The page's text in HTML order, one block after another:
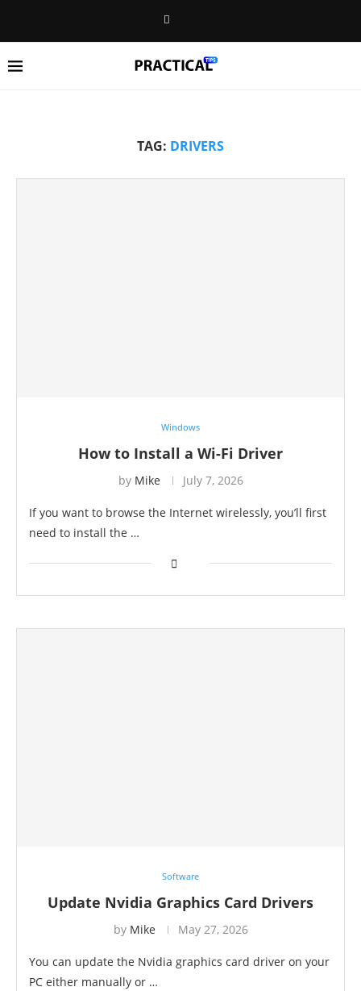
TAG: DRIVERS
Windows
How to Install a Wi-Fi Driver
by Mike July 7, 2026
If you want to browse the Internet wirelessly, you’ll first
need to install the …
Software
Update Nvidia Graphics Card Drivers
by Mike May 27, 2026
You can update the Nvidia graphics card driver on your
PC either manually or …